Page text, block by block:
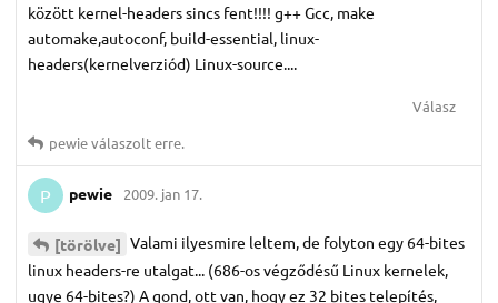
között kernel-headers sincs fent!!!! g++ Gcc, make
automake,autoconf, build-essential, linux-
headers(kernelverziód) Linux-source....
Válasz
pewieválaszolt erre.
P pewie 2009. jan 17.
[törölve] Valami ilyesmire leltem, de folyton egy 64-bites
linux headers-re utalgat... (686-os végződésű Linux kernelek,
ugye 64-bites?) A gond, ott van, hogy ez 32 bites telepítés,